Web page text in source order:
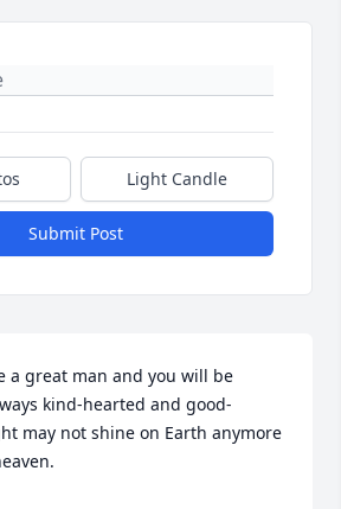
Light Candle
Submit Post
a great man and you will be
kind-hearted and good-
may not shine on Earth anymore